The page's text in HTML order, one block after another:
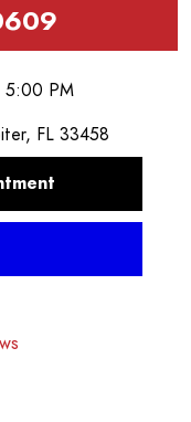
5:00 PM
FL 33458